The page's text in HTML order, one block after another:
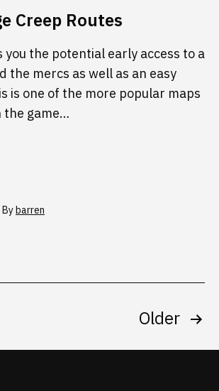
Creep Routes
you the potential early access to a
the mercs as well as an easy
is one of the more popular maps
the game…
Bybarren
Older